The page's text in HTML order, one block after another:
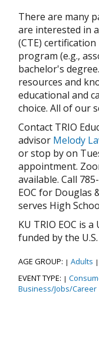
There are many
are interested in
(CTE)
program (e.g.,
bachelor's
resources and
educational and
choice. All of our
Contact TRIO
advisor Melody
or stop by on
appointment.
available. Call
EOC for Douglas
serves High
KU TRIO EOC is
funded by the
AGE GROUP: | Adults |
EVENT TYPE: |
Business/Jobs/Career